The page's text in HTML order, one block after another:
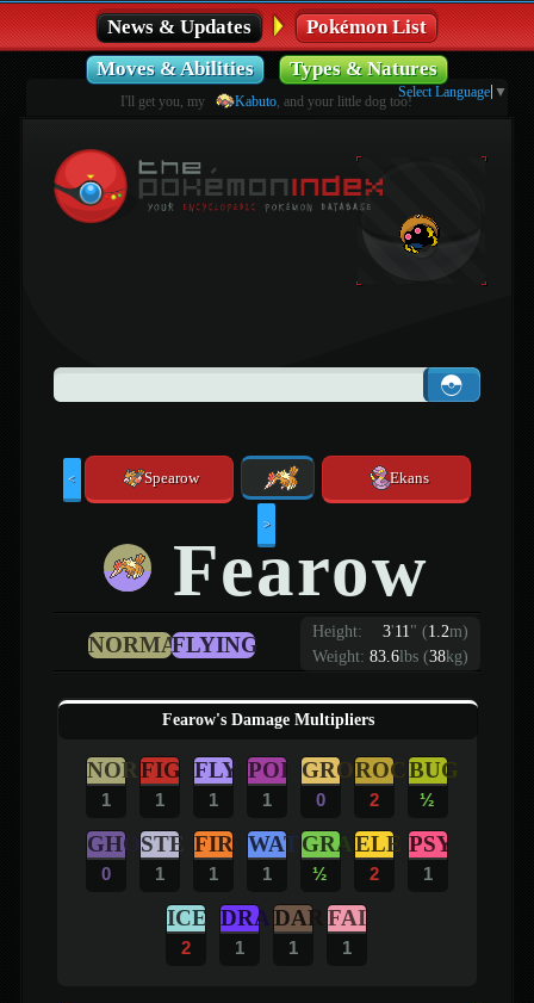
News & Updates
Pokémon List
Moves & Abilities
Types & Natures
I'll get you, my Kabuto , and your little dog too!
Select Language ▼
< Spearow Ekans
>
Fearow
Height: 3'11" (1.2m)
Weight: 83.6lbs (38kg)
NORMALFLYING
Fearow's Damage Multipliers
NOR
1
FIG
1
FLY
1
POI
1
GRO
0
ROC
2
BUG
½
GHO
0
STE
1
FIR
1
WAT
1
GRA
½
ELE
2
PSY
1
ICE
2
DRA
1
DAR
1
FAI
1